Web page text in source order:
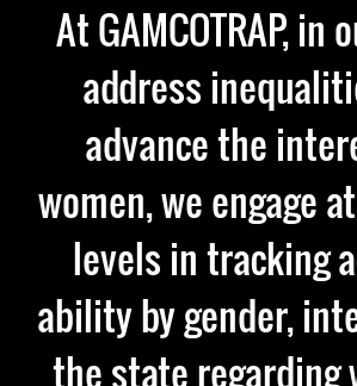
At GAMCOTRAP, in
address
advance the
women, we engage
levels in tracking
ability by gender,
the state regarding